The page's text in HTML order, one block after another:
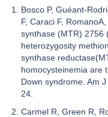
Bosco P, Guéant-
F, Caraci F,
synthase (MTR) 2756
heterozygosity
synthase
homocysteinemia are
Down syndrome. Am
24.
Carmel R, Green R,